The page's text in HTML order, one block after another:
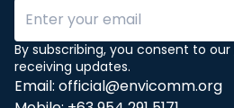
By subscribing, you consent to our
receiving updates.
Email: official@envicomm.org